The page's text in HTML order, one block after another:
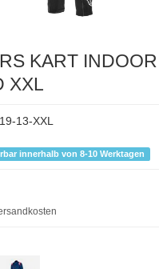
KART
XXL
13-XXL
innerhalb von 8-10 Werktagen